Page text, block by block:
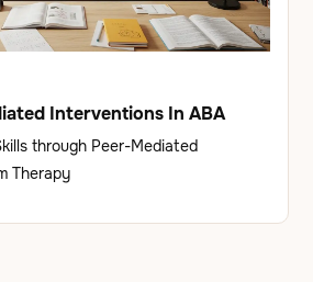
Interventions In ABA
through Peer-Mediated
Therapy